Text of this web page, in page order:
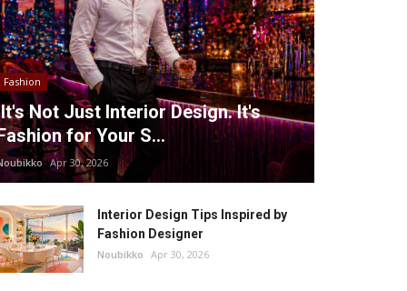
Fashion
Not Just Interior Design. It's
for Your S...
Apr 30, 2026
Interior Design Tips Inspired by
Fashion Designer
Noubikko Apr 30, 2026